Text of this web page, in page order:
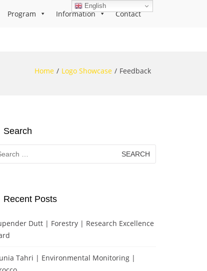
Program Information Contact
Home Logo Showcase Feedback
Search
Recent Posts
Dutt | Forestry | Research Excellence
Tahri | Environmental Monitoring |
English